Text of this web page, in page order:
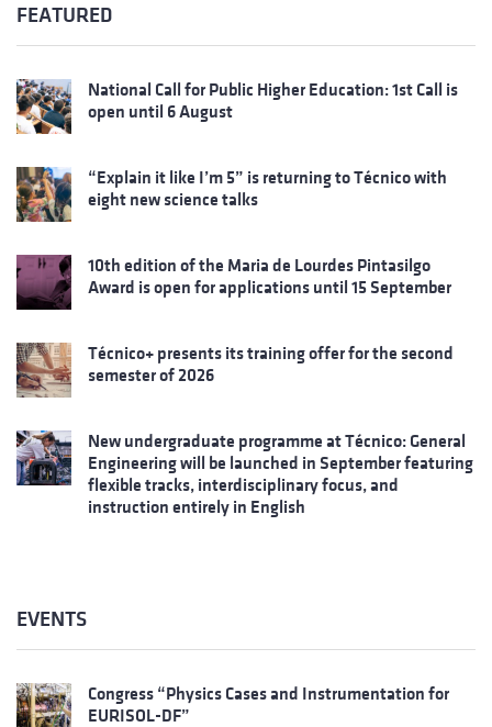
FEATURED
National Call for Public Higher Education: 1st Call is
open until 6 August
“Explain it like I’m 5” is returning to Técnico with
eight new science talks
10th edition of the Maria de Lourdes Pintasilgo
Award is open for applications until 15 September
Técnico+ presents its training offer for the second
semester of 2026
New undergraduate programme at Técnico: General
Engineering will be launched in September featuring
flexible tracks, interdisciplinary focus, and
instruction entirely in English
EVENTS
Congress “Physics Cases and Instrumentation for
EURISOL-DF”